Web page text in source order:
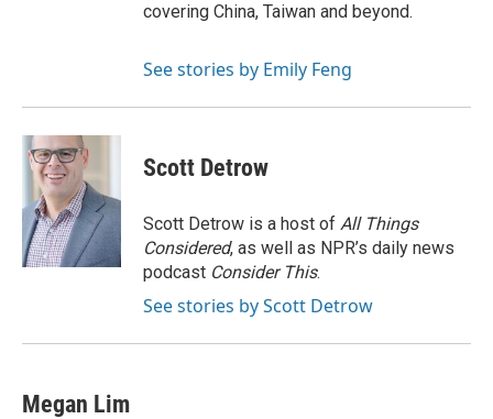
covering China, Taiwan and beyond.
See stories by Emily Feng
Scott Detrow
Scott Detrow is a host of All Things
Considered, as well as NPR’s daily news
podcast Consider This.
See stories by Scott Detrow
Megan Lim